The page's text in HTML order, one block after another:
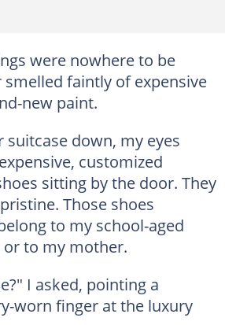
were nowhere to be
smelled faintly of expensive
new paint.
suitcase down, my eyes
customized
sitting by the door. They
Those shoes
to my school-aged
to my mother.
I asked, pointing a
worn finger at the luxury